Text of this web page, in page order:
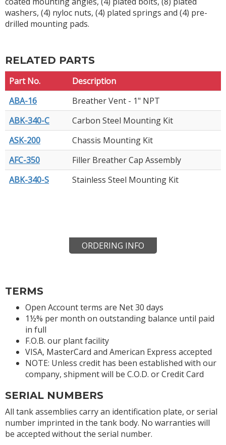
washers, (4) nyloc nuts, (4) plated springs and (4) pre-
drilled mounting pads.
RELATED PARTS
Part No.
Description
ABA-16
Breather Vent - 1" NPT
ABK-340-C
Carbon Steel Mounting Kit
ASK-200
Chassis Mounting Kit
AFC-350
Filler Breather Cap Assembly
ABK-340-S
Stainless Steel Mounting Kit
ORDERING INFO
TERMS
Open Account terms are Net 30 days
1½% per month on outstanding balance until paid
in full
F.O.B. our plant facility
VISA, MasterCard and American Express accepted
NOTE: Unless credit has been established with our
company, shipment will be C.O.D. or Credit Card
SERIAL NUMBERS
All tank assemblies carry an identification plate, or serial
number imprinted in the tank body. No warranties will
be accepted without the serial number.